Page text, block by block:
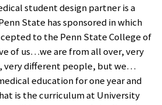
student design partner is a
State has sponsored in which
to the Penn State College of
of us…we are from all over, very
very different people, but we…
education for one year and
is the curriculum at University